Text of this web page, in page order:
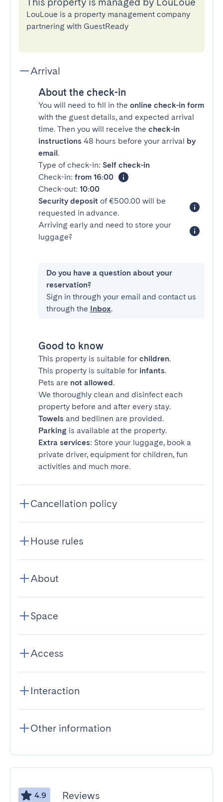
LouLoue is a property management company
partnering with GuestReady
Arrival
About the check-in
You will need to fill in the online check-in form
with the guest details, and expected arrival
time. Then you will receive the check-in
instructions 48 hours before your arrival by
email.
Type of check-in: Self check-in
Check-in: from 16:00
Check-out: 10:00
Security deposit of €500.00 will be
requested in advance.
Arriving early and need to store your
luggage?
Do you have a question about your
reservation?
Sign in through your email and contact us
through the Inbox.
Good to know
This property is suitable for children.
This property is suitable for infants.
Pets are not allowed.
We thoroughly clean and disinfect each
property before and after every stay.
Towels and bedlinen are provided.
Parking is available at the property.
Extra services: Store your luggage, book a
private driver, equipment for children, fun
activities and much more.
Cancellation policy
House rules
About
Space
Access
Interaction
Other information
4.9 Reviews